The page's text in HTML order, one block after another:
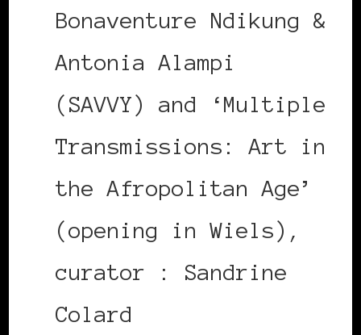
Bonaventure Ndikung &
Antonia Alampi
(SAVVY) and ‘Multiple
Transmissions: Art in
the Afropolitan Age’
(opening in Wiels),
curator : Sandrine
Colard